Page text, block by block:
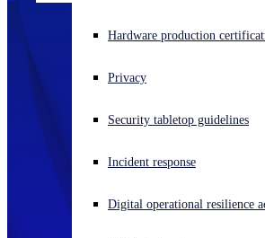
Experiencing a cyberattack? Get help now
Open language switcher
Hardware production
Privacy
Security tabletop guidelines
Incident response
Digital operational resilience